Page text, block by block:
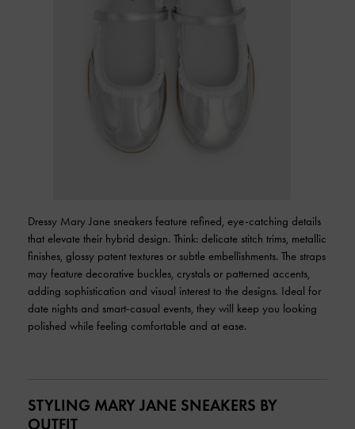
Dressy Mary Jane sneakers feature refined, eye-catching details
that elevate their hybrid design. Think: delicate stitch trims, metallic
finishes, glossy patent textures or subtle embellishments. The straps
may feature decorative buckles, crystals or patterned accents,
adding sophistication and visual interest to the designs. Ideal for
date nights and smart-casual events, they will keep you looking
polished while feeling comfortable and at ease.
STYLING MARY JANE SNEAKERS BY
OUTFIT